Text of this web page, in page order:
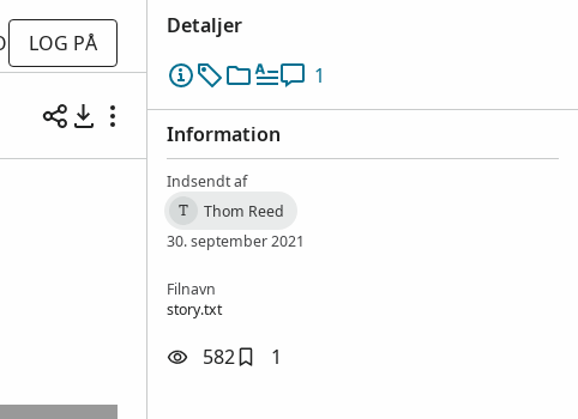
LOG PÅ
Detaljer
1
Information
Indsendt af
T
Thom Reed
30. september 2021
Filnavn
story.txt
582 1